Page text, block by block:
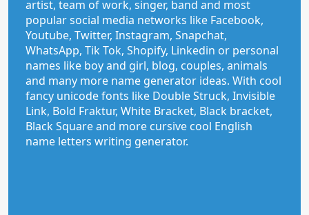
artist, team of work, singer, band and most
popular social media networks like Facebook,
Youtube, Twitter, Instagram, Snapchat,
WhatsApp, Tik Tok, Shopify, Linkedin or personal
names like boy and girl, blog, couples, animals
and many more name generator ideas. With cool
fancy unicode fonts like Double Struck, Invisible
Link, Bold Fraktur, White Bracket, Black bracket,
Black Square and more cursive cool English
name letters writing generator.